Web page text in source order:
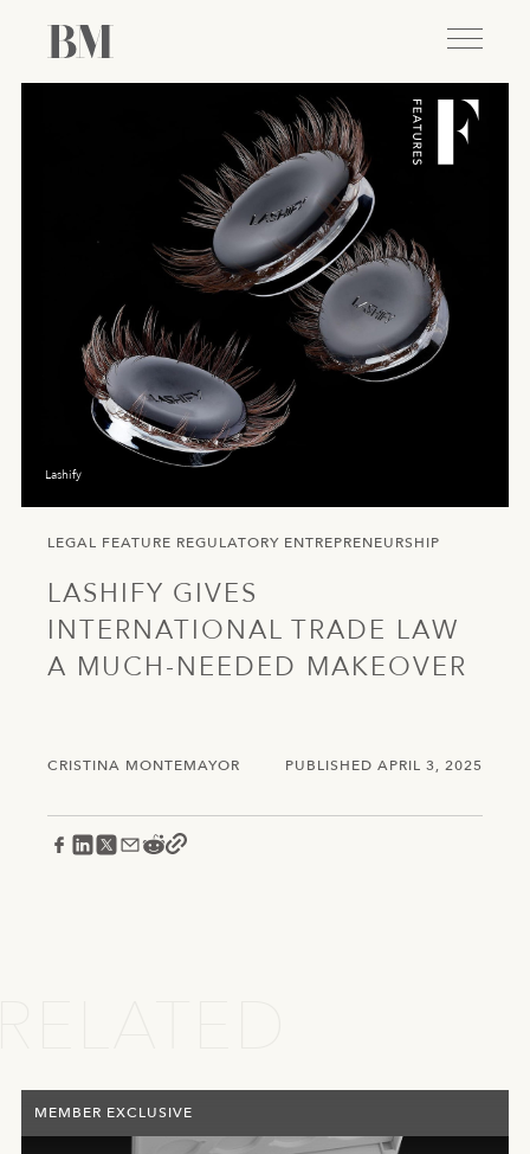
LEGAL FEATURE REGULATORY ENTREPRENEURSHIP
LASHIFY GIVES
INTERNATIONAL TRADE LAW
A MUCH-NEEDED MAKEOVER
PUBLISHED APRIL 3, 2025
CRISTINA MONTEMAYOR
Lashify
MEMBER EXCLUSIVE